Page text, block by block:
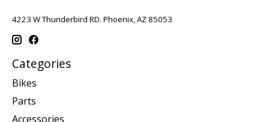
4223 W Thunderbird RD. Phoenix, AZ 85053
Categories
Bikes
Parts
Accessories